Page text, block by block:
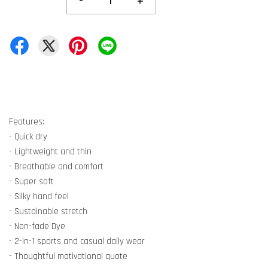
Features:
- Quick dry
- Lightweight and thin
- Breathable and comfort
- Super soft
- Silky hand feel
- Sustainable stretch
- Non-fade Dye
- 2-in-1 sports and casual daily wear
- Thoughtful motivational quote